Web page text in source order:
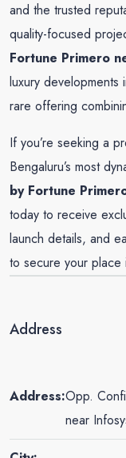
and the trusted
quality-focused
Fortune Primero
luxury developments
rare offering
If you’re seeking a
Bengaluru’s most
by Fortune
today to receive
launch details, and
to secure your place
Address
Address:Opp.
near